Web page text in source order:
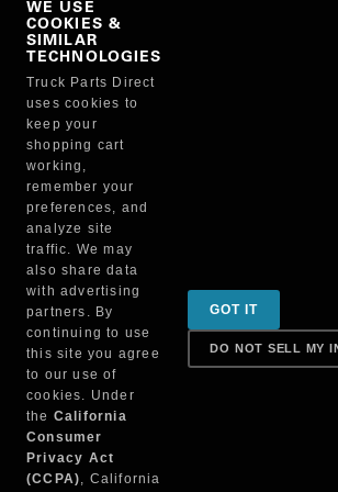
Manufacturer
Sign up for special promotions & tips
the road!
Contact
Returns & Shipping
WE USE
COOKIES &
SIMILAR
TECHNOLOGIES
Truck Parts Direct
uses cookies to
keep your
shopping cart
working,
remember your
preferences, and
analyze site
traffic. We may
also share data
with advertising
partners. By
continuing to use
this site you agree
to our use of
cookies. Under
the California
Consumer
Privacy Act
(CCPA), California
GOT IT
DO NOT SELL MY